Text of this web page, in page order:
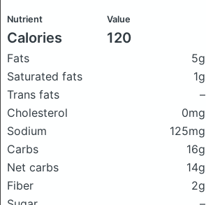
Nutrient Value
Calories 120
Fats 5g
Saturated fats
1g
Trans fats
–
Cholesterol
0mg
Sodium
125mg
Carbs
16g
Net carbs
14g
Fiber
2g